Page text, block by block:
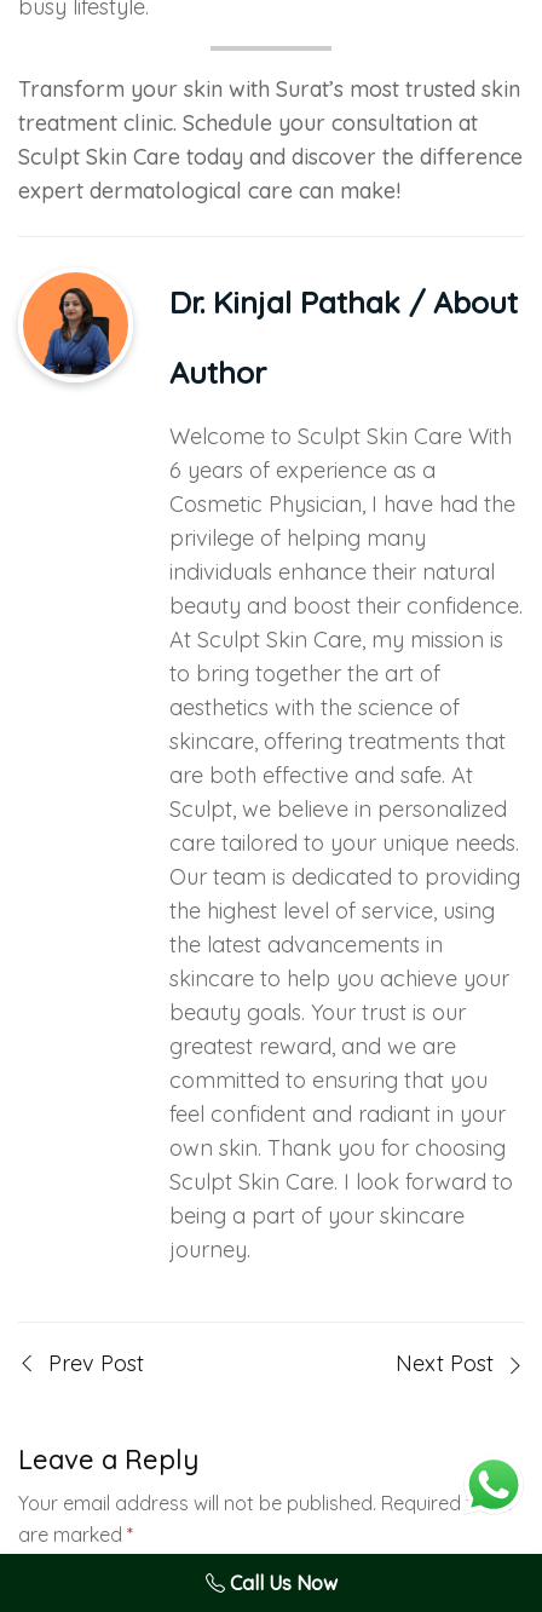
busy lifestyle.
Transform your skin with Surat’s most trusted skin
treatment clinic. Schedule your consultation at
Sculpt Skin Care today and discover the difference
expert dermatological care can make!
Dr. Kinjal Pathak / About
Author
Welcome to Sculpt Skin Care With
6 years of experience as a
Cosmetic Physician, I have had the
privilege of helping many
individuals enhance their natural
beauty and boost their confidence.
At Sculpt Skin Care, my mission is
to bring together the art of
aesthetics with the science of
skincare, offering treatments that
are both effective and safe. At
Sculpt, we believe in personalized
care tailored to your unique needs.
Our team is dedicated to providing
the highest level of service, using
the latest advancements in
skincare to help you achieve your
beauty goals. Your trust is our
greatest reward, and we are
committed to ensuring that you
feel confident and radiant in your
own skin. Thank you for choosing
Sculpt Skin Care. I look forward to
being a part of your skincare
journey.
Prev Post Next Post
Leave a Reply
Your email address will not be published. Required fields
are marked *
Call Us Now